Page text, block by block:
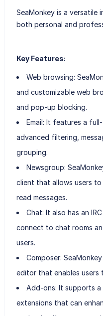
SeaMonkey is a
both personal and
Key Features:
Web browsing:
and customizable web
and pop-up blocking.
Email: It features a
advanced filtering,
grouping.
Newsgroup:
client that allows users
read messages.
Chat: It also has an
connect to chat rooms
users.
Composer:
editor that enables users
Add-ons: It supports
extensions that can